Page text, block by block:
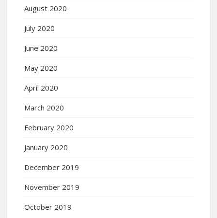
August 2020
July 2020
June 2020
May 2020
April 2020
March 2020
February 2020
January 2020
December 2019
November 2019
October 2019